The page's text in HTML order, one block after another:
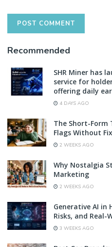
Recommended
SHR Miner has
service for
offering daily
4 DAYS AGO
The Short-Form
Flags Without
2 WEEKS AGO
Why Nostalgia
Marketing
2 WEEKS AGO
Generative AI in
Risks, and Real-
3 WEEKS AGO